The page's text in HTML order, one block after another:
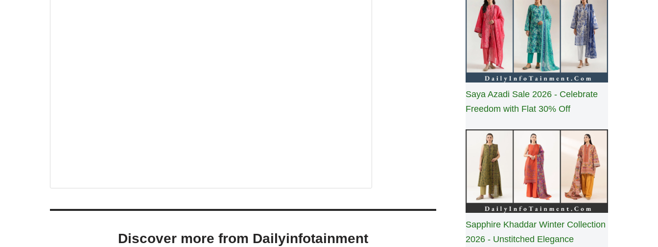
Discover more from Dailyinfotainment
Saya Azadi Sale 2026 - Celebrate
Freedom with Flat 30% Off
Sapphire Khaddar Winter Collection
2026 - Unstitched Elegance